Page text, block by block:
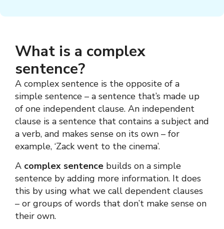
What is a complex
sentence?
A complex sentence is the opposite of a
simple sentence – a sentence that’s made up
of one independent clause. An independent
clause is a sentence that contains a subject and
a verb, and makes sense on its own – for
example, ‘Zack went to the cinema’.
A complex sentence builds on a simple
sentence by adding more information. It does
this by using what we call dependent clauses
– or groups of words that don’t make sense on
their own.